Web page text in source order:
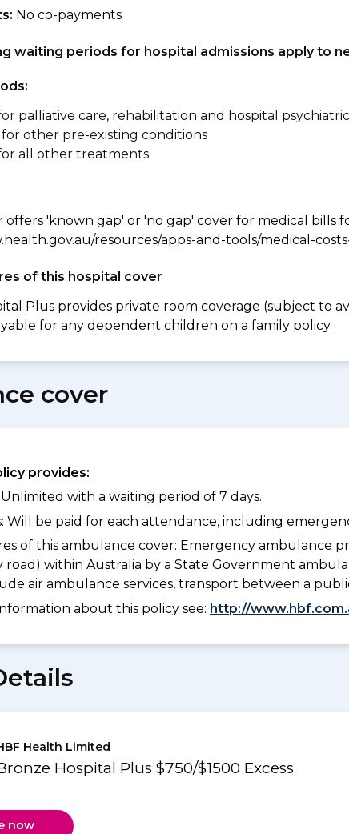
No co-payments
waiting periods for hospital admissions apply to
palliative care, rehabilitation and hospital
for other pre-existing conditions
all other treatments
offers 'known gap' or 'no gap' cover for medical bills
resources/apps-and-tools/medical-
of this hospital cover
Plus provides private room coverage (subject to
for any dependent children on a family policy.
cover
provides:
with a waiting period of 7 days.
Will be paid for each attendance, including
of this ambulance cover: Emergency ambulance
road) within Australia by a State Government
air ambulance services, transport between a
about this policy see: http://
Health Limited
Hospital Plus $750/$1500 Excess
now